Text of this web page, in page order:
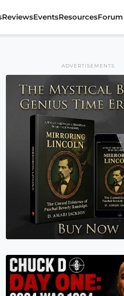
ReviewsEventsResourcesForum
ADVERTISEMENTS